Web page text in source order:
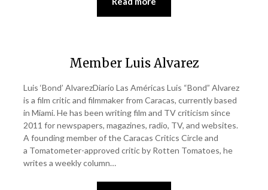
Member Luis Alvarez
Luis ‘Bond’ AlvarezDiario Las Américas Luis “Bond” Alvarez
is a film critic and filmmaker from Caracas, currently based
in Miami. He has been writing film and TV criticism since
2011 for newspapers, magazines, radio, TV, and websites.
A founding member of the Caracas Critics Circle and
a Tomatometer-approved critic by Rotten Tomatoes, he
writes a weekly column…